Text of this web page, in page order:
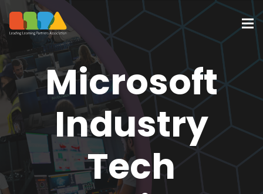
Microsoft
Industry
Tech